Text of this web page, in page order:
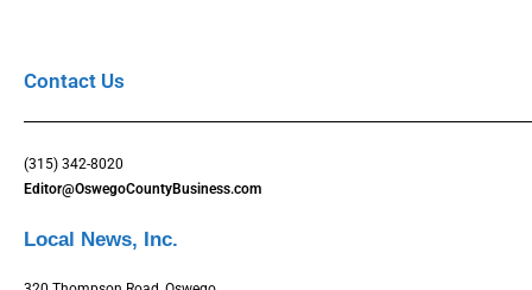
Contact Us
(315) 342-8020
Editor@OswegoCountyBusiness.com
Local News, Inc.